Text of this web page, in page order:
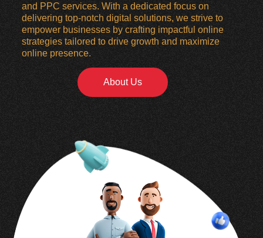
and PPC services. With a dedicated focus on
delivering top-notch digital solutions, we strive to
empower businesses by crafting impactful online
strategies tailored to drive growth and maximize
online presence.
About Us